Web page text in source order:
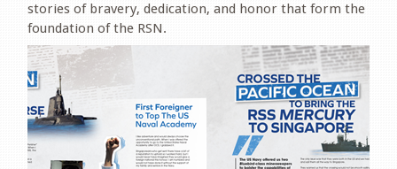
stories of bravery, dedication, and honor that form the
foundation of the RSN.